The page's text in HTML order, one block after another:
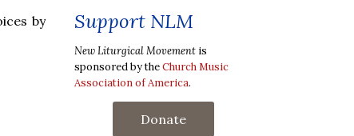
by
Support NLM
New Liturgical Movement is
sponsored by theChurch Music
Association of America.
Donate